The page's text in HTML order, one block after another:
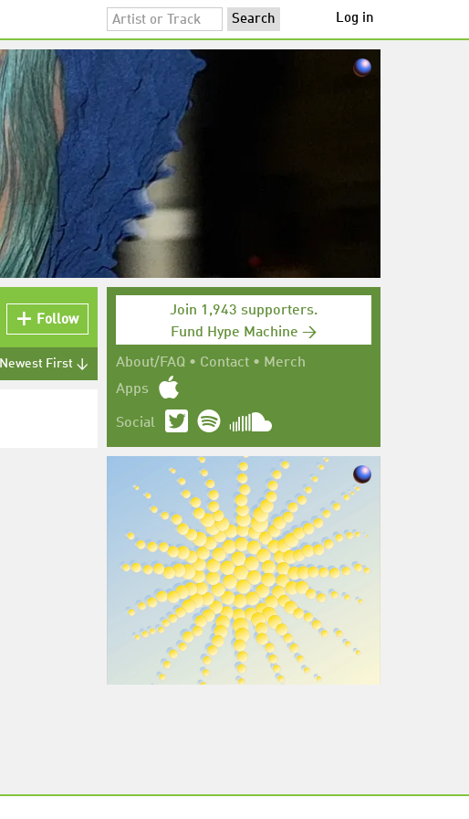
Log in
Join 1,943 supporters.
Fund Hype Machine →
About/FAQ • Contact • Merch
Apps
Social
Follow
Newest First ↓